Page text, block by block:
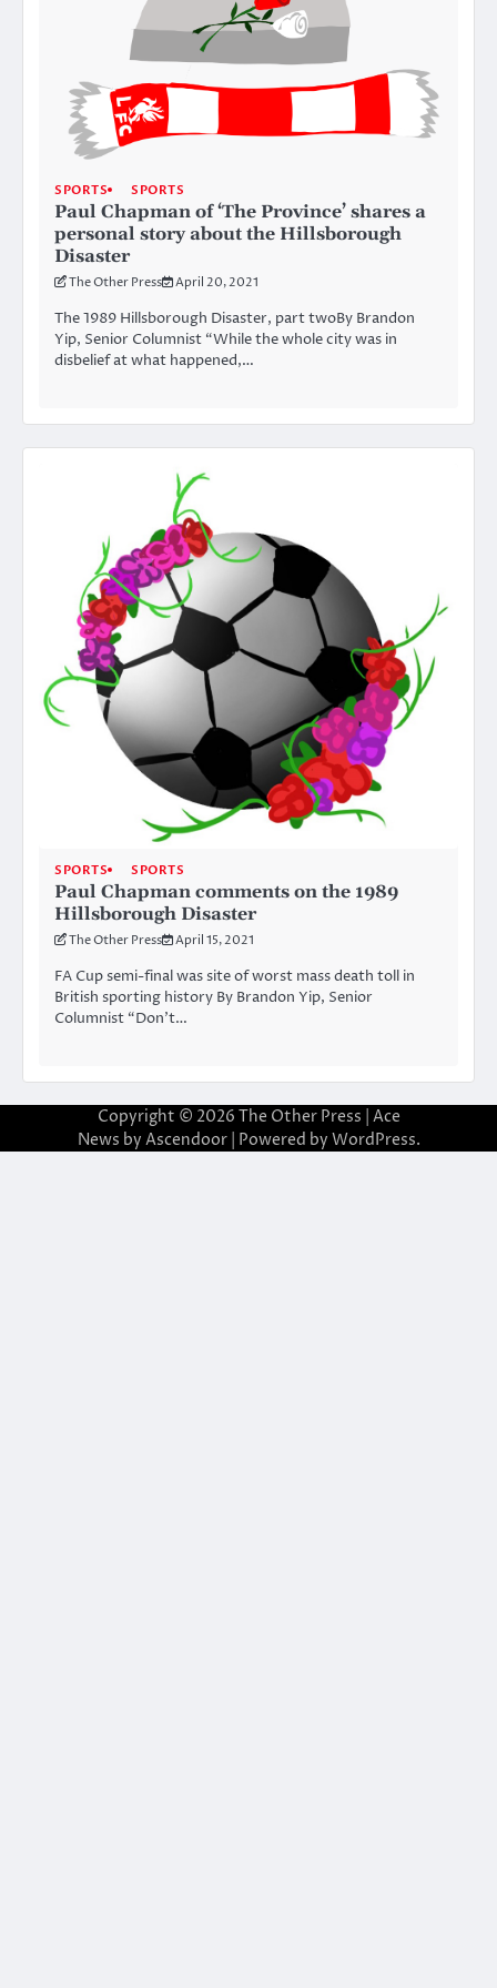
SPORTS SPORTS
Paul Chapman of ‘The Province’ shares a
personal story about the Hillsborough
Disaster
The Other Press April 20, 2021
The 1989 Hillsborough Disaster, part twoBy Brandon
Yip, Senior Columnist “While the whole city was in
disbelief at what happened,…
SPORTS SPORTS
Paul Chapman comments on the 1989
Hillsborough Disaster
The Other Press April 15, 2021
FA Cup semi-final was site of worst mass death toll in
British sporting history By Brandon Yip, Senior
Columnist “Don’t…
Copyright © 2026 The Other Press | Ace
News by Ascendoor| Powered by WordPress.